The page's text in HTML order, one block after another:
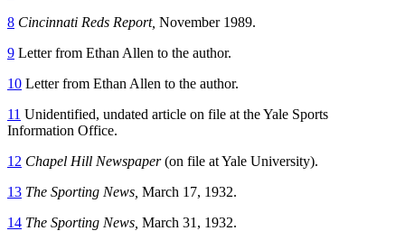
8 Cincinnati Reds Report, November 1989.
9 Letter from Ethan Allen to the author.
10 Letter from Ethan Allen to the author.
11 Unidentified, undated article on file at the Yale Sports
Information Office.
12 Chapel Hill Newspaper(on file at Yale University).
13 The Sporting News, March 17, 1932.
14 The Sporting News, March 31, 1932.